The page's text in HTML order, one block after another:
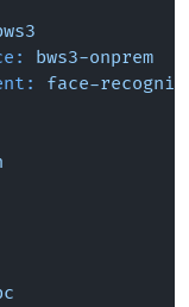
bws3-onprem
face-